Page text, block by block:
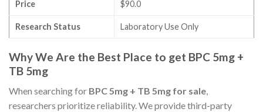
Price $90.0
Research Status Laboratory Use Only
Why We Are the Best Place to get BPC 5mg +
TB 5mg
When searching for BPC 5mg + TB 5mg for sale,
researchers prioritize reliability. We provide third-party